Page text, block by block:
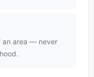
an area — never